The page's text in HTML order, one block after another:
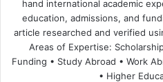
hand international academic
education, admissions, and
article researched and verified
Areas of Expertise:
Funding • Study Abroad • Work
• Higher